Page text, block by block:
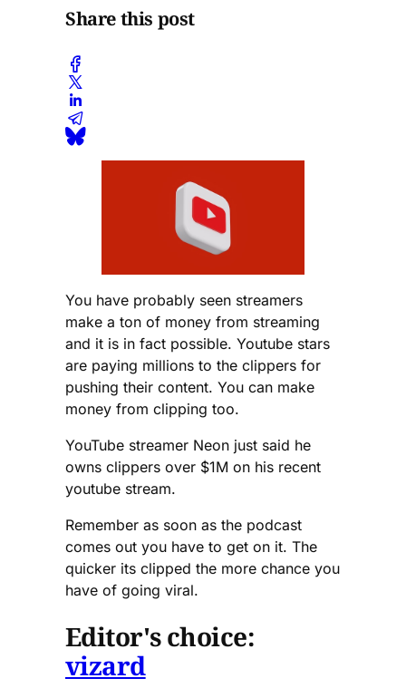
Share this post
You have probably seen streamers
make a ton of money from streaming
and it is in fact possible. Youtube stars
are paying millions to the clippers for
pushing their content. You can make
money from clipping too.
YouTube streamer Neon just said he
owns clippers over $1M on his recent
youtube stream.
Remember as soon as the podcast
comes out you have to get on it. The
quicker its clipped the more chance you
have of going viral.
Editor's choice:
vizard